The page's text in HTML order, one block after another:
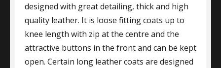
designed with great detailing, thick and high
quality leather. It is loose fitting coats up to
knee length with zip at the centre and the
attractive buttons in the front and can be kept
open. Certain long leather coats are designed